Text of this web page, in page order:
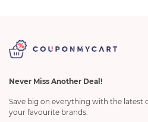
Never Miss Another Deal!
Save big on everything with the latest
your favourite brands.